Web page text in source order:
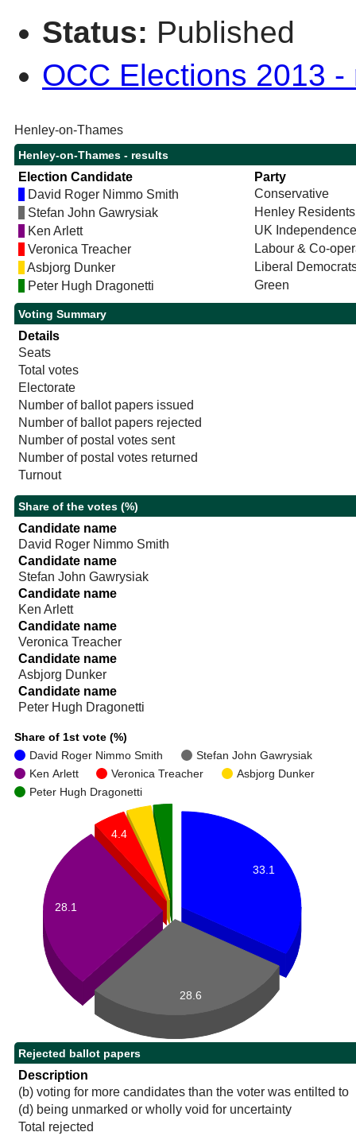
Status: Published
OCC Elections 2013
Henley-on-Thames
Henley-on-Thames - results
Election Candidate
Party
David Roger Nimmo Smith
Conservative
Stefan John Gawrysiak
Henley
Ken Arlett
UK
Veronica Treacher
Labour & Co-
Asbjorg Dunker
Liberal
Peter Hugh Dragonetti
Green
Voting Summary
Details
Seats
Total votes
Electorate
Number of ballot papers issued
Number of ballot papers rejected
Number of postal votes sent
Number of postal votes returned
Turnout
Share of the votes (%)
Candidate name
David Roger Nimmo Smith
Candidate name
Stefan John Gawrysiak
Candidate name
Ken Arlett
Candidate name
Veronica Treacher
Candidate name
Asbjorg Dunker
Candidate name
Peter Hugh Dragonetti
Share of 1st vote (%)
David Roger Nimmo Smith
Stefan John Gawrysiak
Ken Arlett
Veronica Treacher
Asbjorg Dunker
Peter Hugh Dragonetti
33.1
4.4
28.1
28.6
Rejected ballot papers
Description
(b) voting for more candidates than the voter was entilted to
(d) being unmarked or wholly void for uncertainty
Total rejected